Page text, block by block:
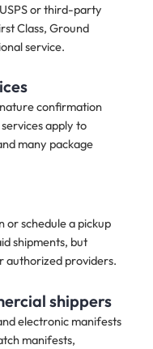
or third-party
Class, Ground
service.
confirmation
apply to
many package
or schedule a pickup
shipments, but
authorized providers.
shippers
electronic manifests
manifests,